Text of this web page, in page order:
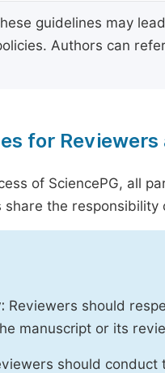
guidelines may
Authors can
for Reviewers
of SciencePG, all
the
Reviewers should
manuscript or its
should